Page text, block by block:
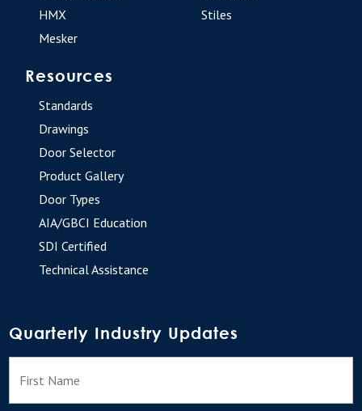
HMX
Mesker
Stiles
Resources
Standards
Drawings
Door Selector
Product Gallery
Door Types
AIA/GBCI Education
SDI Certified
Technical Assistance
Quarterly Industry Updates
N
m
e